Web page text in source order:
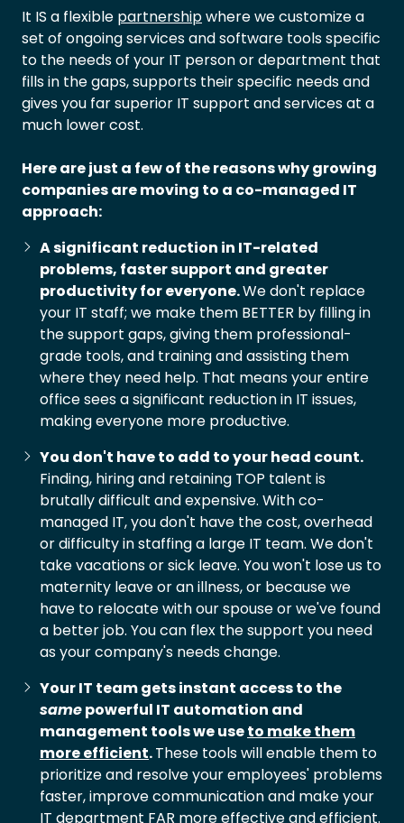
It IS a flexible partnershipwhere we customize a
set of ongoing services and software tools specific
to the needs of your IT person or department that
fills in the gaps, supports their specific needs and
gives you far superior IT support and services at a
much lower cost.
Here are just a few of the reasons why growing
companies are moving to a co-managed IT
approach:
A significant reduction in IT-related
problems, faster support and greater
productivity for everyone.We don't replace
your IT staff; we make them BETTER by filling in
the support gaps, giving them professional-
grade tools, and training and assisting them
where they need help. That means your entire
office sees a significant reduction in IT issues,
making everyone more productive.
You don't have to add to your head count.
Finding, hiring and retaining TOP talent is
brutally difficult and expensive. With co-
managed IT, you don't have the cost, overhead
or difficulty in staffing a large IT team. We don't
take vacations or sick leave. You won't lose us to
maternity leave or an illness, or because we
have to relocate with our spouse or we've found
a better job. You can flex the support you need
as your company's needs change.
Your IT team gets instant access to the
samepowerful IT automation and
management tools we useto make them
more efficient.These tools will enable them to
prioritize and resolve your employees' problems
faster, improve communication and make your
IT department FAR more effective and efficient.